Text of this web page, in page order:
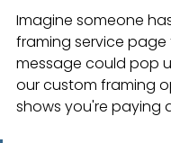
Imagine someone
framing service page
message could pop
our custom framing
shows you're paying